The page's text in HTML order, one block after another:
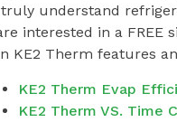
understand
interested in a FREE
KE2 Therm features
KE2 Therm Evap
KE2 Therm VS. Time